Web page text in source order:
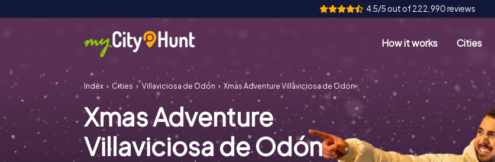
4.5/5 out of 222,990 reviews
How it works Cities
Index Cities Villaviciosa de Odón Xmas Adventure Villaviciosa de Odón
Xmas Adventure
Villaviciosa de Odón